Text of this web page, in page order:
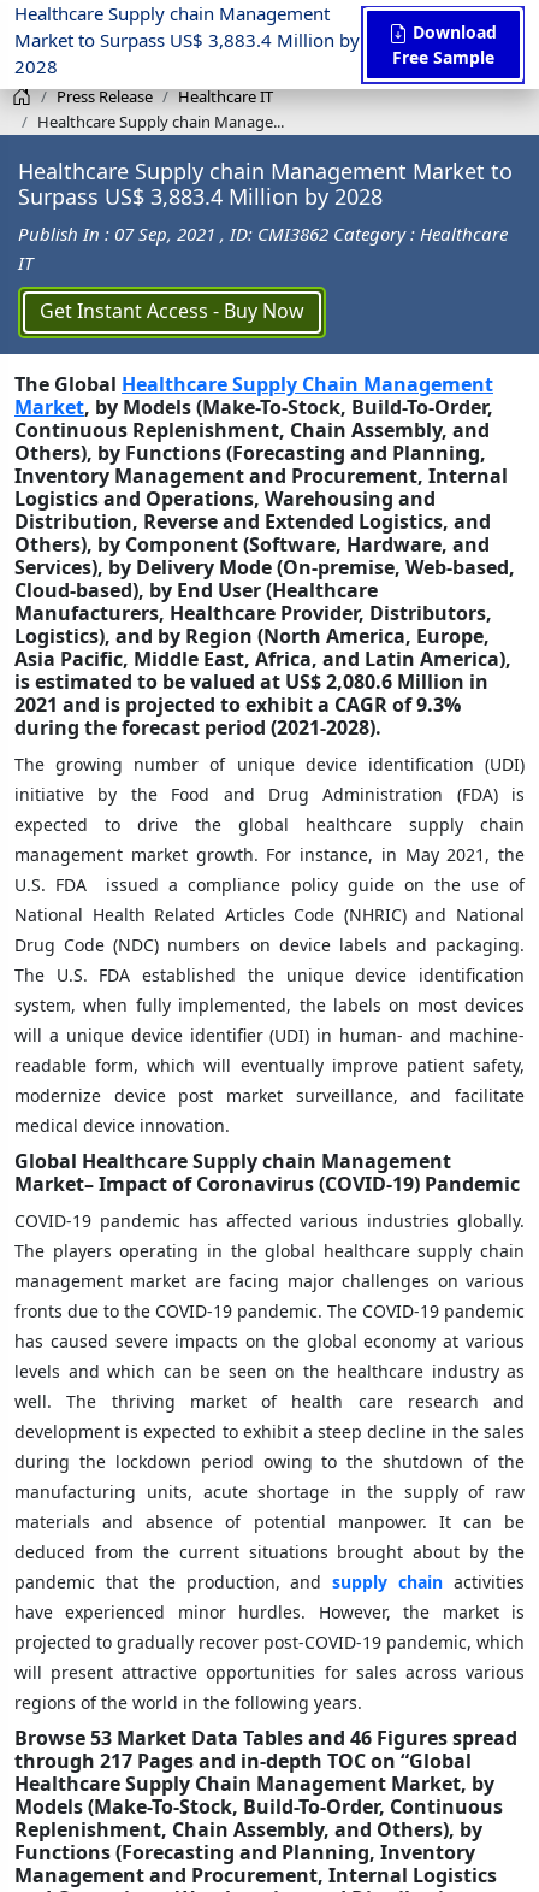
Healthcare Supply chain Management
Market to Surpass US$ 3,883.4 Million by
2028
Download
Free Sample
Press Release
Healthcare IT
Healthcare Supply chain Manage...
Healthcare Supply chain Management Market to
Surpass US$ 3,883.4 Million by 2028
Publish In : 07 Sep, 2021 , ID: CMI3862 Category : Healthcare
IT
Get Instant Access - Buy Now
The Global Healthcare Supply Chain Management
Market, by Models (Make-To-Stock, Build-To-Order,
Continuous Replenishment, Chain Assembly, and
Others), by Functions (Forecasting and Planning,
Inventory Management and Procurement, Internal
Logistics and Operations, Warehousing and
Distribution, Reverse and Extended Logistics, and
Others), by Component (Software, Hardware, and
Services), by Delivery Mode (On-premise, Web-based,
Cloud-based), by End User (Healthcare
Manufacturers, Healthcare Provider, Distributors,
Logistics), and by Region (North America, Europe,
Asia Pacific, Middle East, Africa, and Latin America),
is estimated to be valued at US$ 2,080.6 Million in
2021 and is projected to exhibit a CAGR of 9.3%
during the forecast period (2021-2028).
The growing number of unique device identification (UDI)
initiative by the Food and Drug Administration (FDA) is
expected to drive the global healthcare supply chain
management market growth. For instance, in May 2021, the
U.S. FDA issued a compliance policy guide on the use of
National Health Related Articles Code (NHRIC) and National
Drug Code (NDC) numbers on device labels and packaging.
The U.S. FDA established the unique device identification
system, when fully implemented, the labels on most devices
will a unique device identifier (UDI) in human- and machine-
readable form, which will eventually improve patient safety,
modernize device post market surveillance, and facilitate
medical device innovation.
Global Healthcare Supply chain Management
Market– Impact of Coronavirus (COVID-19) Pandemic
COVID-19 pandemic has affected various industries globally.
The players operating in the global healthcare supply chain
management market are facing major challenges on various
fronts due to the COVID-19 pandemic. The COVID-19 pandemic
has caused severe impacts on the global economy at various
levels and which can be seen on the healthcare industry as
well. The thriving market of health care research and
development is expected to exhibit a steep decline in the sales
during the lockdown period owing to the shutdown of the
manufacturing units, acute shortage in the supply of raw
materials and absence of potential manpower. It can be
deduced from the current situations brought about by the
pandemic that the production, andsupply chain activities
have experienced minor hurdles. However, the market is
projected to gradually recover post-COVID-19 pandemic, which
will present attractive opportunities for sales across various
regions of the world in the following years.
Browse 53 Market Data Tables and 46 Figures spread
through 217 Pages and in-depth TOC on “Global
Healthcare Supply Chain Management Market, by
Models (Make-To-Stock, Build-To-Order, Continuous
Replenishment, Chain Assembly, and Others), by
Functions (Forecasting and Planning, Inventory
Management and Procurement, Internal Logistics